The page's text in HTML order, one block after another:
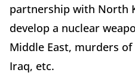
partnership with North
develop a nuclear
Middle East, murders
Iraq, etc.